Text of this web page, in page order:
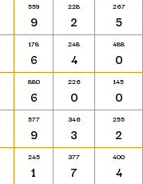
559
9
228
2
267
5
178
6
248
4
488
0
880
6
226
0
145
0
577
9
346
3
255
2
245
1
377
7
400
4